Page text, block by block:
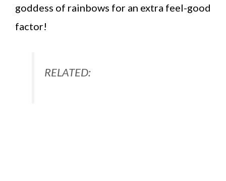
goddess of rainbows for an extra feel-good
factor!
RELATED: